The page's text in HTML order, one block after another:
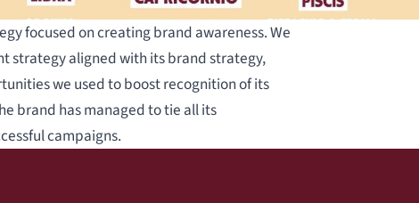
focused on creating brand awareness. We
strategy aligned with its brand strategy,
we used to boost recognition of its
brand has managed to tie all its
campaigns.